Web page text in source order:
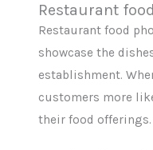
Restaurant
Restaurant food
showcase the
establishment.
customers more
their food offerings.